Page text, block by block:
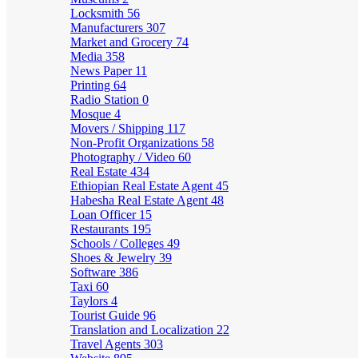
Locksmith 56
Manufacturers 307
Market and Grocery 74
Media 358
News Paper 11
Printing 64
Radio Station 0
Mosque 4
Movers / Shipping 117
Non-Profit Organizations 58
Photography / Video 60
Real Estate 434
Ethiopian Real Estate Agent 45
Habesha Real Estate Agent 48
Loan Officer 15
Restaurants 195
Schools / Colleges 49
Shoes & Jewelry 39
Software 386
Taxi 60
Taylors 4
Tourist Guide 96
Translation and Localization 22
Travel Agents 303